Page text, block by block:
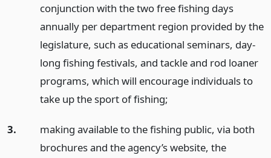
conjunction with the two free fishing days
annually per department region provided by the
legislature, such as educational seminars, day-
long fishing festivals, and tackle and rod loaner
programs, which will encourage individuals to
take up the sport of fishing;
3.
making available to the fishing public, via both
brochures and the agency’s website, the